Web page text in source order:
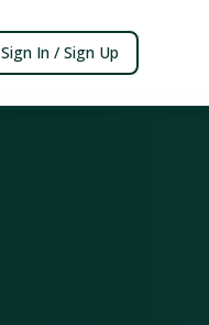
Sign In / Sign Up